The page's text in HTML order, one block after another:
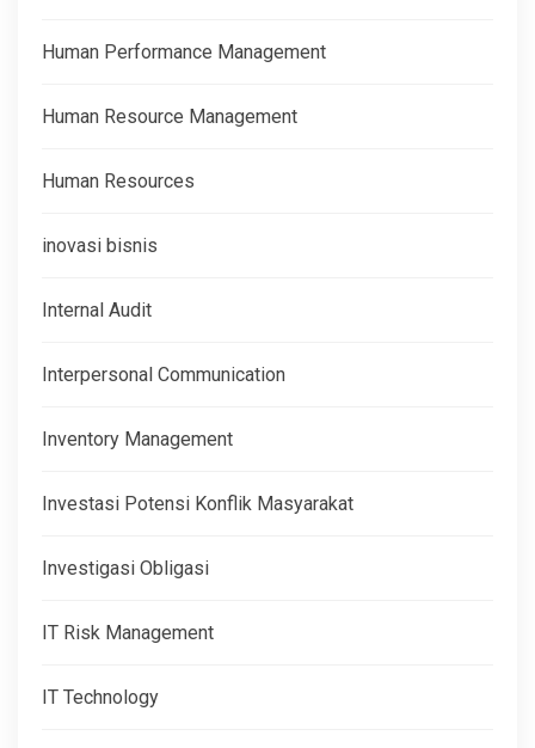
Human Performance Management
Human Resource Management
Human Resources
inovasi bisnis
Internal Audit
Interpersonal Communication
Inventory Management
Investasi Potensi Konflik Masyarakat
Investigasi Obligasi
IT Risk Management
IT Technology